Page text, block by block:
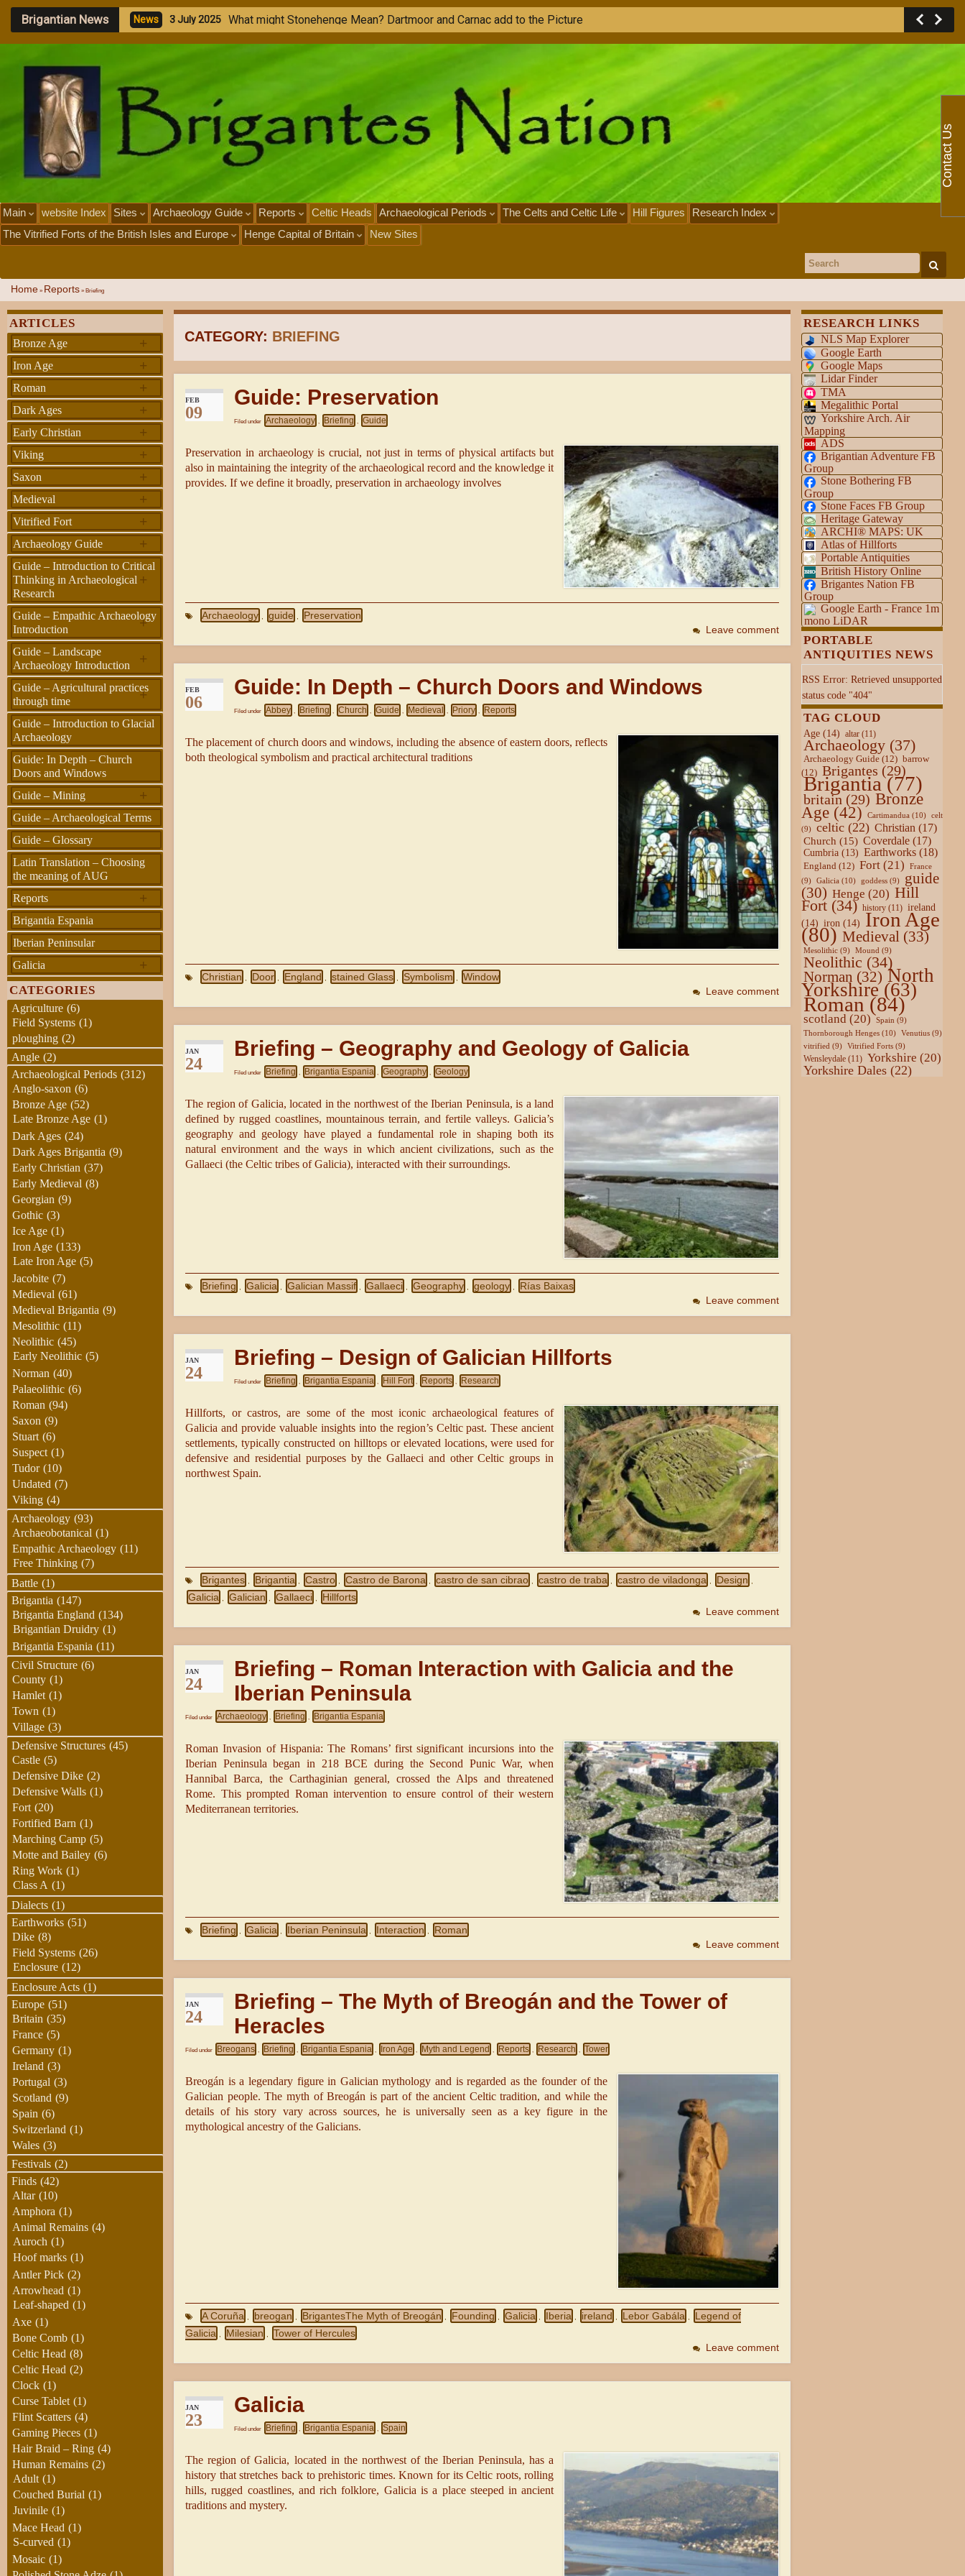
Brigantian News News 1Juy2025 Megalithic Stone Monu
Main website Index Sites Archaeology Guide Reports Celtic Heads Archaeological Periods The Celts and Celtic Life Hill Figures
Research Index
The Vitrified Forts of the British Isles and Europe
Henge Capital of Britain New Sites
Search for:
Home » Reports » Briefing
CATEGORY: BRIEFING
FEB
09
Guide: Preservation
Filed under Archaeology , Briefing , Guide
Preservation in archaeology is crucial, not just in terms of physical artifacts but
also in maintaining the integrity of the archaeological record and the knowledge it
provides. If we define it broadly, preservation in archaeology involves
Archaeology guide Preservation
Leave comment
FEB
06
Guide: In Depth – Church Doors and Windows
Filed under Abbey , Briefing , Church , Guide , Medieval , Priory , Reports
The placement of church doors and windows, including the absence of eastern doors, reflects
both theological symbolism and practical architectural traditions
Christian , Door , England , stained Glass , Symbolism , Window
Leave comment
JAN
24
Briefing – Geography and Geology of Galicia
Filed under Briefing , Brigantia Espania , Geography , Geology
The region of Galicia, located in the northwest of the Iberian Peninsula, is a land
defined by rugged coastlines, mountainous terrain, and fertile valleys. Galicia’s
geography and geology have played a fundamental role in shaping both its
natural environment and the ways in which ancient civilizations, such as the
Gallaeci (the Celtic tribes of Galicia), interacted with their surroundings.
Briefing Galicia Galician Massif Gallaeci Geography geology Rías Baixas
Leave comment
JAN
24
Briefing – Design of Galician Hillforts
Filed under Briefing , Brigantia Espania , Hill Fort , Reports , Research
Hillforts, or castros, are some of the most iconic archaeological features of
Galicia and provide valuable insights into the region’s Celtic past. These ancient
settlements, typically constructed on hilltops or elevated locations, were used for
defensive and residential purposes by the Gallaeci and other Celtic groups in
northwest Spain.
Brigantes Brigantia Castro Castro de Barona castro de san cibrao castro de traba castro de viladonga Design
Galicia Galician Gallaeci Hillforts
Leave comment
JAN
24
Briefing – Roman Interaction with Galicia and the
Iberian Peninsula
Filed under Archaeology Briefing Brigantia Espania
Roman Invasion of Hispania: The Romans’ first significant incursions into the
Iberian Peninsula began in 218 BCE during the Second Punic War, when
Hannibal Barca, the Carthaginian general, crossed the Alps and threatened
Rome. This prompted Roman intervention to ensure control of their western
Mediterranean territories.
Briefing Galicia Iberian Peninsula Interaction Roman
Leave comment
JAN
24
Briefing – The Myth of Breogán and the Tower of
Heracles
Filed under Breogans , Briefing , Brigantia Espania , Iron Age , Myth and Legend , Reports , Research , Tower
Breogán is a legendary figure in Galician mythology and is regarded as the founder of the
Galician people. The myth of Breogán is part of the ancient Celtic tradition, and while the
details of his story vary across sources, he is universally seen as a key figure in the
mythological ancestry of the Galicians.
A Coruña , breogan , BrigantesThe Myth of Breogán , Founding , Galicia , Iberia , ireland , Lebor Gabála ,
Legend of
Galicia , Milesian , Tower of Hercules
Leave comment
JAN
23
Galicia
Filed under Briefing , Brigantia Espania , Spain
The region of Galicia, located in the northwest of the Iberian Peninsula, has a
history that stretches back to prehistoric times. Known for its Celtic roots, rolling
hills, rugged coastlines, and rich folklore, Galicia is a place steeped in ancient
traditions and mystery.
ARTICLES
+
Bronze Age
+
Iron Age
+
Roman
+
Dark Ages
+
Early Christian
+
Viking
+
Saxon
+
Medieval
+
Vitrified Fort
+
Archaeology Guide
+
Guide – Introduction to Critical
Thinking in Archaeological
Research
+
Guide – Empathic Archaeology
Introduction
+
Guide – Landscape
Archaeology Introduction
+
Guide – Agricultural practices
through time
Guide – Introduction to Glacial
Archaeology
Guide: In Depth – Church
Doors and Windows
+
Guide – Mining
Guide – Archaeological Terms
Guide – Glossary
Latin Translation – Choosing
the meaning of AUG
+
Reports
Brigantia Espania
Iberian Peninsular
+
Galicia
CATEGORIES
Agriculture (6)
Field Systems (1)
ploughing (2)
Angle (2)
Archaeological Periods (312)
Anglo-saxon (6)
Bronze Age (52)
Late Bronze Age (1)
Dark Ages (24)
Dark Ages Brigantia (9)
Early Christian (37)
Early Medieval (8)
Georgian (9)
Gothic (3)
Ice Age (1)
Iron Age (133)
Late Iron Age (5)
Jacobite (7)
Medieval (61)
Medieval Brigantia (9)
Mesolithic (11)
Neolithic (45)
Early Neolithic (5)
Norman (40)
Palaeolithic (6)
Roman (94)
Saxon (9)
Stuart (6)
Suspect (1)
Tudor (10)
Undated (7)
Viking (4)
Archaeology (93)
Archaeobotanical (1)
Empathic Archaeology (11)
Free Thinking (7)
Battle (1)
Brigantia (147)
Brigantia England (134)
Brigantian Druidry (1)
Brigantia Espania (11)
Civil Structure (6)
County (1)
Hamlet (1)
Town (1)
Village (3)
Defensive Structures (45)
Castle (5)
Defensive Dike (2)
Defensive Walls (1)
Fort (20)
Fortified Barn (1)
Marching Camp (5)
Motte and Bailey (6)
Ring Work (1)
Class A (1)
Dialects (1)
Earthworks (51)
Dike (8)
Field Systems (26)
Enclosure (12)
Enclosure Acts (1)
Europe (51)
Britain (35)
France (5)
Germany (1)
Ireland (3)
Portugal (3)
Scotland (9)
Spain (6)
Switzerland (1)
Wales (3)
Festivals (2)
Finds (42)
Altar (10)
Amphora (1)
Animal Remains (4)
Auroch (1)
Hoof marks (1)
Antler Pick (2)
Arrowhead (1)
Leaf-shaped (1)
Axe (1)
Bone Comb (1)
Celtic Head (8)
Celtic Head (2)
Clock (1)
Curse Tablet (1)
Flint Scatters (4)
Gaming Pieces (1)
Hair Braid – Ring (4)
Human Remains (2)
Adult (1)
Couched Burial (1)
Juvinile (1)
Mace Head (1)
S-curved (1)
Mosaic (1)
RESEARCH LINKS
NLS Map Explorer
Google Earth
Google Maps
Lidar Finder
TMA
Megalithic Portal
Yorkshire Arch. Air
Mapping
ADS
Brigantian Adventure FB
Group
Stone Bothering FB
Group
Stone Faces FB Group
Heritage Gateway
ARCHI® MAPS: UK
Atlas of Hillforts
Portable Antiquities
British History Online
Brigantes Nation FB
Group
Google Earth - France 1m
mono LiDAR
PORTABLE
ANTIQUITIES NEWS
RSS Error: Retrieved unsupported
status code "404"
TAG CLOUD
Age(14) altar(11)
Archaeology(37)
Archaeology Guide(12) barrow
(12) Brigantes (29)
Brigantia(77)
britain(29) Bronze
Age(42) Cartimandua(10)
celt
(9)
celtic(22) Christian(17)
Church (15) Coverdale(17)
Cumbria(13) Earthworks(18)
England (12) Fort(21)
France
(9)
Galicia(10) goddess(9)
guide
(30) Henge (20) Hill
Fort(34) history(11) ireland
(14) iron(14) Iron Age
(80) Medieval(33)
Mesolithic(9) Mound(9)
Neolithic (34)
Norman (32) North
Yorkshire(63)
Roman (84)
scotland (20) Spain (9)
Thornborough Henges(10) Venutius(9)
vitrified(9) Vitrified Forts(9)
Wensleydale(11) Yorkshire (20)
Yorkshire Dales(22)
Contact Us